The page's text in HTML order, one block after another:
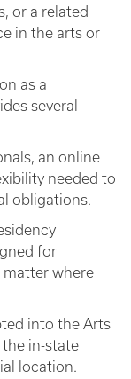
or a related
in the arts or
as a
several
an online
needed to
obligations.
for
matter where
into the Arts
in-state
location.